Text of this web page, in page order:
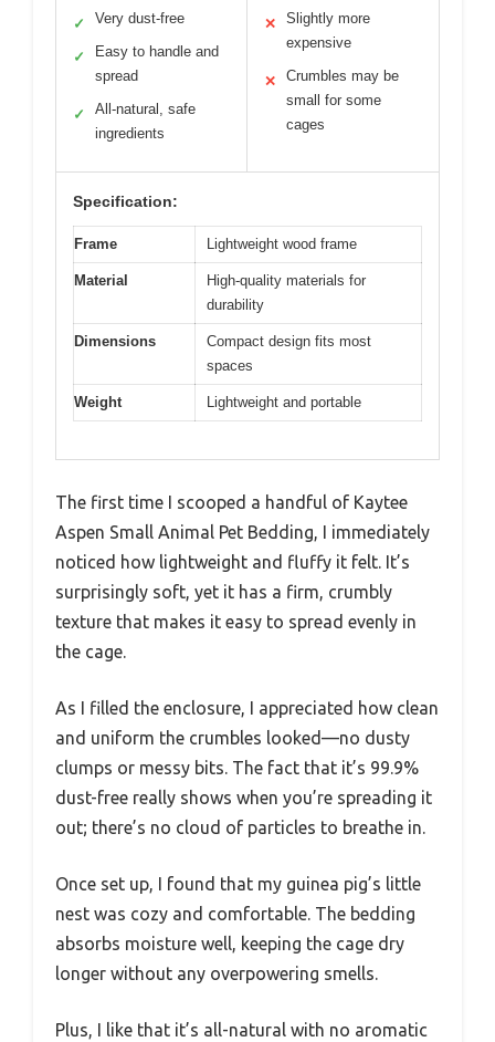
✓ Very dust-free
✓
Easy to handle and
spread
✓
All-natural, safe
ingredients
✕
Slightly more
expensive
✕
Crumbles may be
small for some
cages
Specification:
Frame Lightweight wood frame
Material
High-quality materials for
durability
Dimensions
Compact design fits most
spaces
Weight Lightweight and portable
The first time I scooped a handful of Kaytee
Aspen Small Animal Pet Bedding, I immediately
noticed how lightweight and fluffy it felt. It’s
surprisingly soft, yet it has a firm, crumbly
texture that makes it easy to spread evenly in
the cage.
As I filled the enclosure, I appreciated how clean
and uniform the crumbles looked—no dusty
clumps or messy bits. The fact that it’s 99.9%
dust-free really shows when you’re spreading it
out; there’s no cloud of particles to breathe in.
Once set up, I found that my guinea pig’s little
nest was cozy and comfortable. The bedding
absorbs moisture well, keeping the cage dry
longer without any overpowering smells.
Plus, I like that it’s all-natural with no aromatic